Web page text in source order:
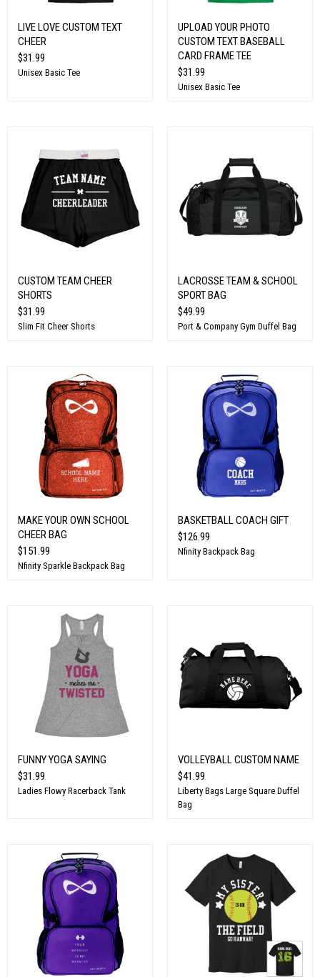
LIVE LOVE CUSTOM TEXT
CHEER
$31.99
Unisex Basic Tee
UPLOAD YOUR PHOTO
CUSTOM TEXT BASEBALL
CARD FRAME TEE
$31.99
Unisex Basic Tee
CUSTOM TEAM CHEER
SHORTS
$31.99
Slim Fit Cheer Shorts
LACROSSE TEAM & SCHOOL
SPORT BAG
$49.99
Port & Company Gym Duffel Bag
MAKE YOUR OWN SCHOOL
CHEER BAG
$151.99
Nfinity Sparkle Backpack Bag
BASKETBALL COACH GIFT
$126.99
Nfinity Backpack Bag
FUNNY YOGA SAYING
$31.99
Ladies Flowy Racerback Tank
VOLLEYBALL CUSTOM NAME
$41.99
Liberty Bags Large Square Duffel
Bag